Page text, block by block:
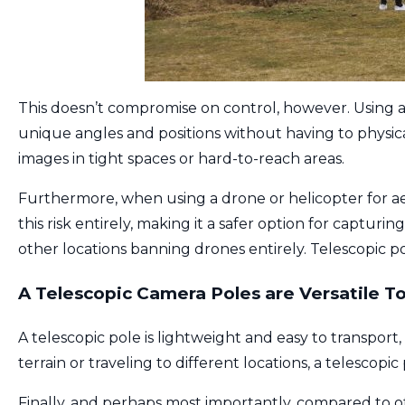
This doesn’t compromise on control, however.
unique angles and positions without having to
images in tight spaces or hard-to-reach areas.
Furthermore, when using a drone or helicopter for
this risk entirely, making it a safer option for
other locations banning drones entirely. Telescopic
A Telescopic Camera Poles are Versatile
A telescopic pole is lightweight and easy to
terrain or traveling to different locations, a